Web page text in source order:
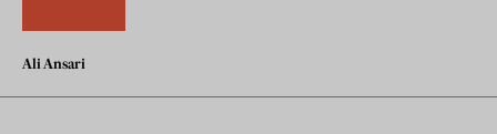
Ali Ansari